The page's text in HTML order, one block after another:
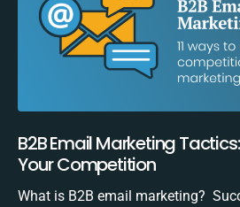
B2B Email Marketing
Your Competition
What is B2B email marketing?